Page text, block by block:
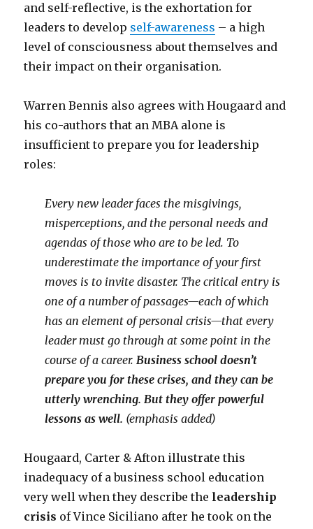
and self-reflective, is the exhortation for
leaders to develop self-awareness – a high
level of consciousness about themselves and
their impact on their organisation.
Warren Bennis also agrees with Hougaard and
his co-authors that an MBA alone is
insufficient to prepare you for leadership
roles:
Every new leader faces the misgivings,
misperceptions, and the personal needs and
agendas of those who are to be led. To
underestimate the importance of your first
moves is to invite disaster. The critical entry is
one of a number of passages—each of which
has an element of personal crisis—that every
leader must go through at some point in the
course of a career.Business school doesn’t
prepare you for these crises, and they can be
utterly wrenching. But they offer powerful
lessons as well. (emphasis added)
Hougaard, Carter & Afton illustrate this
inadequacy of a business school education
very well when they describe the leadership
crisis of Vince Siciliano after he took on the